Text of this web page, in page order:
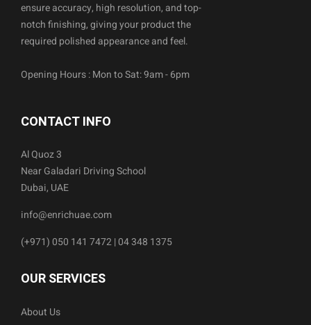
ensure accuracy, high resolution, and top-
notch finishing, giving your product the
required polished appearance and feel.
Opening Hours : Mon to Sat: 9am - 6pm
CONTACT INFO
Al Quoz 3
Near Galadari Driving School
Dubai, UAE
info@enrichuae.com
(+971) 050 141 7472 | 04 348 1375
OUR SERVICES
About Us